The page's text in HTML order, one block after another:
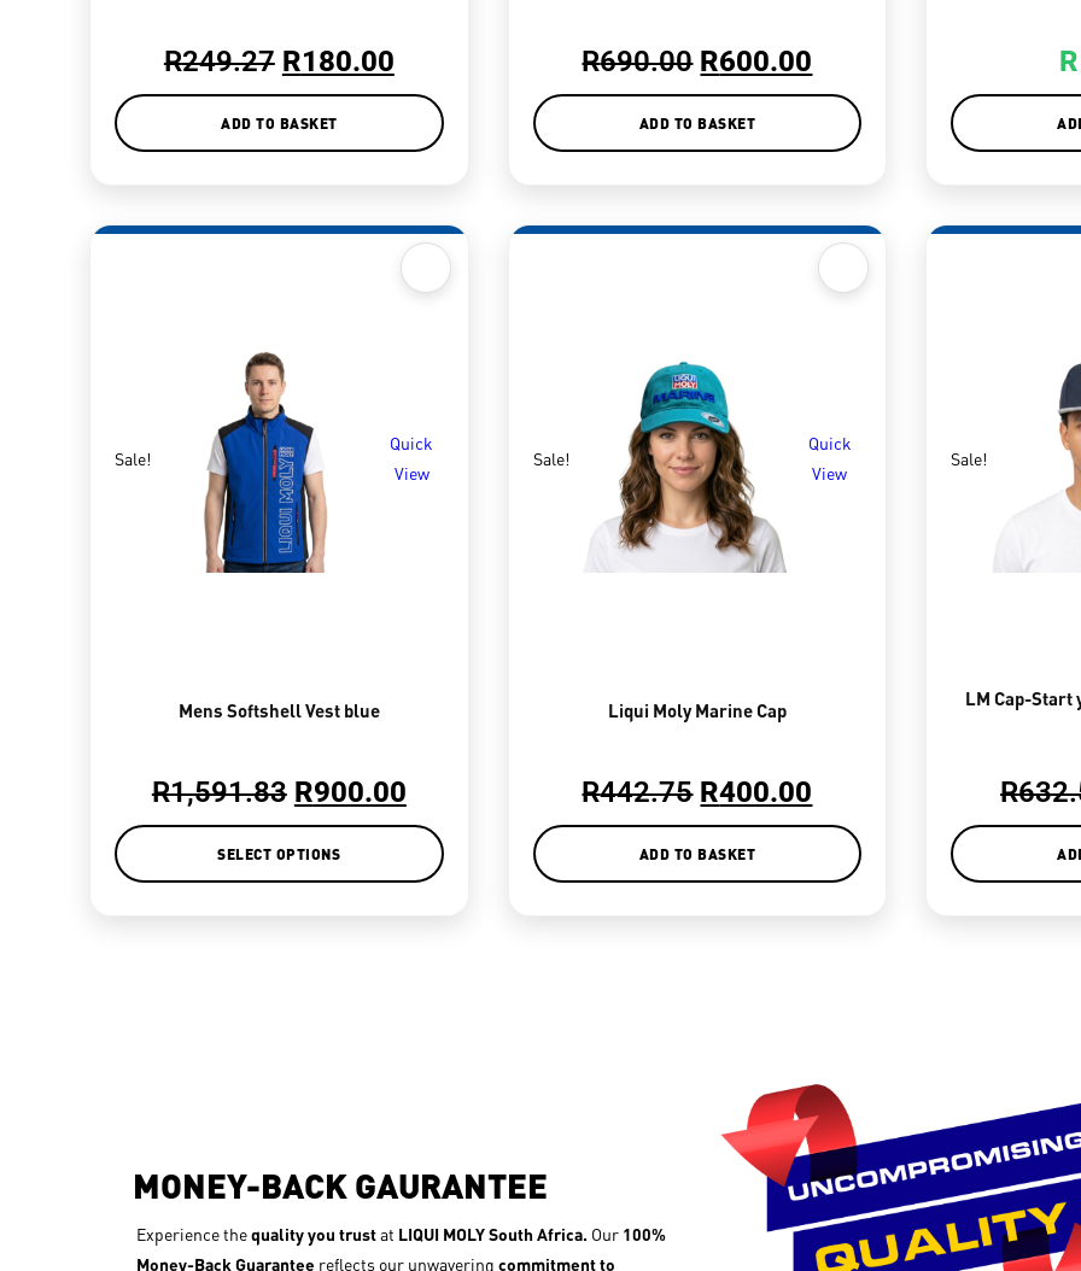
R249.27 R180.00
ADD TO BASKET
R690.00 R600.00
ADD TO BASKET
R
Sale!
Quick
View
Mens Softshell Vest blue
R1,591.83 R900.00
SELECT OPTIONS
Sale!
Quick
View
Liqui Moly Marine Cap
R442.75 R400.00
ADD TO BASKET
Sale!
LM Cap-Start
R
MONEY-BACK GAURANTEE
Experience thequality you trustat LIQUI MOLY South Africa. Our 100%
Money-Back Guarantee reflects our unwavering commitment to